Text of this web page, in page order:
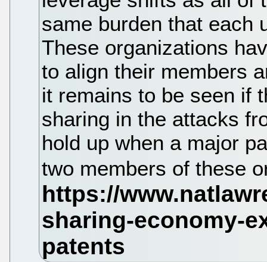
same burden that each
These organizations
to align their members
it remains to be seen if
sharing in the attacks
hold up when a major
two members of these